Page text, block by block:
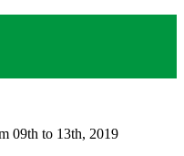
09th to 13th, 2019